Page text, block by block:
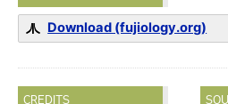
Download (fujiology.org)
CREDITS